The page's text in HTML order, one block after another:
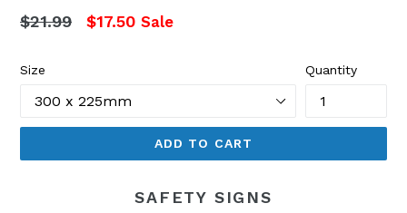
Regular
$21.99 $17.50 Sale
Size Quantity
ADD TO CART
SAFETY SIGNS